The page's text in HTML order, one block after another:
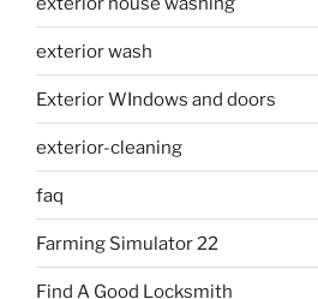
exterior wash
Exterior WIndows and doors
exterior-cleaning
faq
Farming Simulator 22
Find A Good Locksmith